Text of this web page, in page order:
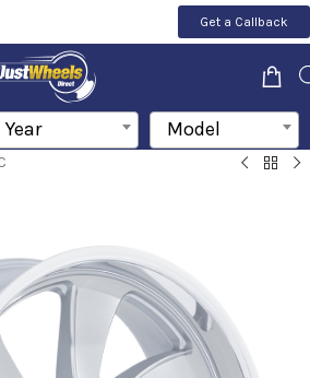
Get a Callback
Year Model